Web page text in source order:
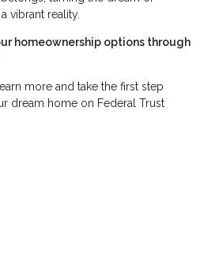
vibrant reality.
homeownership options through
more and take the first step
dream home on Federal Trust